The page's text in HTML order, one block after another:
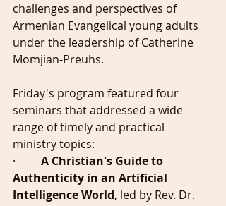
challenges and perspectives of
Armenian Evangelical young adults
under the leadership of Catherine
Momjian-Preuhs.
Friday's program featured four
seminars that addressed a wide
range of timely and practical
ministry topics:
· A Christian's Guide to
Authenticity in an Artificial
Intelligence World, led by Rev. Dr.